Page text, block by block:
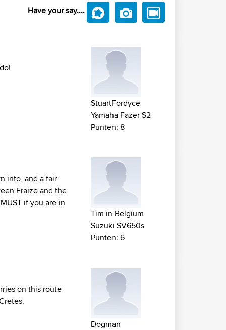
Have your say....
StuartFordyce
Yamaha Fazer S2
Punten: 8
into, and a fair
Fraize and the
if you are in
Tim in Belgium
Suzuki SV650s
Punten: 6
on this route
Dogman